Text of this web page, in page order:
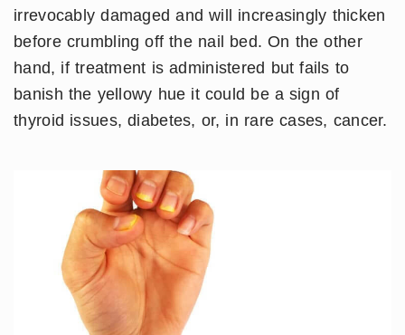
irrevocably damaged and will increasingly thicken
before crumbling off the nail bed. On the other
hand, if treatment is administered but fails to
banish the yellowy hue it could be a sign of
thyroid issues, diabetes, or, in rare cases, cancer.